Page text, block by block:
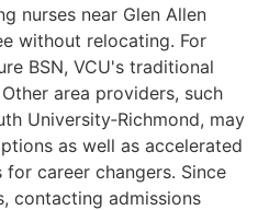
nurses near Glen Allen
without relocating. For
BSN, VCU's traditional
area providers, such
University‑Richmond, may
as well as accelerated
for career changers. Since
contacting admissions